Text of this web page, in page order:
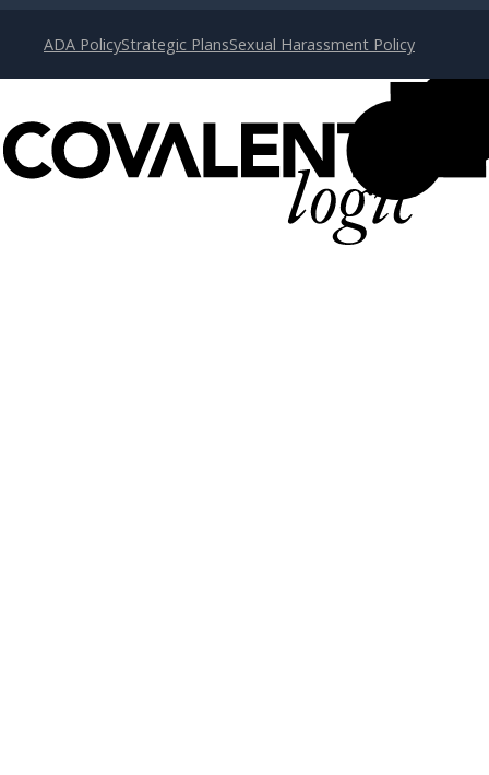
ADA PolicyStrategic PlansSexual Harassment Policy